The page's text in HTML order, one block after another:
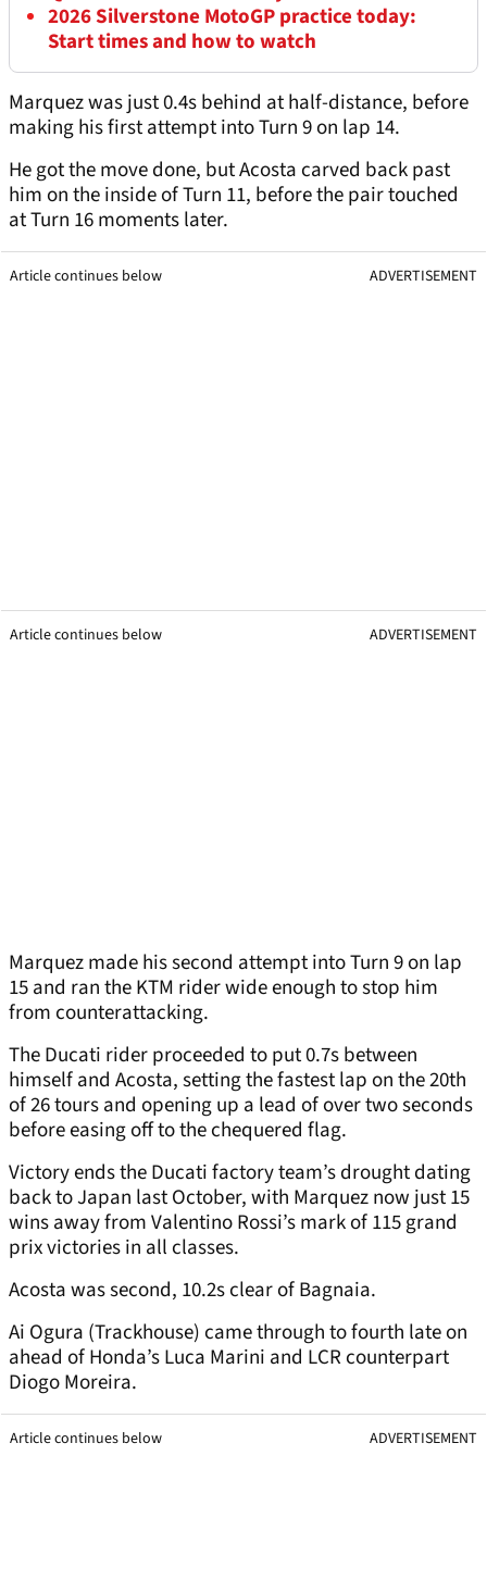
2026 Silverstone MotoGP practice today:
Start times and how to watch
Marquez was just 0.4s behind at half-distance, before
making his first attempt into Turn 9 on lap 14.
He got the move done, but Acosta carved back past
him on the inside of Turn 11, before the pair touched
at Turn 16 moments later.
Article continues below ADVERTISEMENT
Article continues below ADVERTISEMENT
Marquez made his second attempt into Turn 9 on lap
15 and ran the KTM rider wide enough to stop him
from counterattacking.
The Ducati rider proceeded to put 0.7s between
himself and Acosta, setting the fastest lap on the 20th
of 26 tours and opening up a lead of over two seconds
before easing off to the chequered flag.
Victory ends the Ducati factory team’s drought dating
back to Japan last October, with Marquez now just 15
wins away from Valentino Rossi’s mark of 115 grand
prix victories in all classes.
Acosta was second, 10.2s clear of Bagnaia.
Ai Ogura (Trackhouse) came through to fourth late on
ahead of Honda’s Luca Marini and LCR counterpart
Diogo Moreira.
Article continues below ADVERTISEMENT